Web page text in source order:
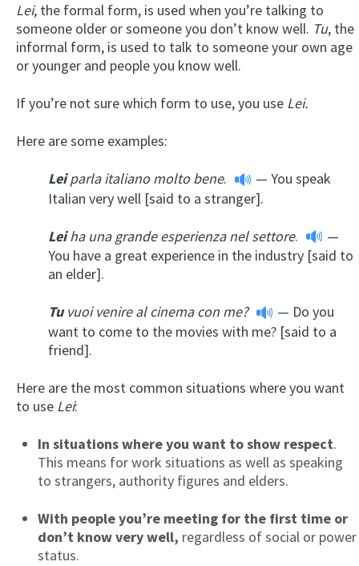
Lei, the formal form, is used when you’re talking to
someone older or someone you don’t know well. Tu, the
informal form, is used to talk to someone your own age
or younger and people you know well.
If you’re not sure which form to use, you use Lei.
Here are some examples:
Leiparla italiano molto bene.
— You speak
Italian very well [said to a stranger].
Leiha una grande esperienza nel settore.
—
You have a great experience in the industry [said to
an elder].
Tuvuoi venire al cinema con me?
— Do you
want to come to the movies with me? [said to a
friend].
Here are the most common situations where you want
to use Lei:
In situations where you want to show respect.
This means for work situations as well as speaking
to strangers, authority figures and elders.
With people you’re meeting for the first time or
don’t know very well, regardless of social or power
status.